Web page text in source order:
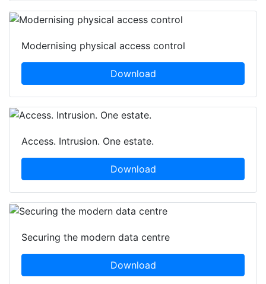
Modernising physical access control
Download
Access. Intrusion. One estate.
Download
Securing the modern data centre
Download